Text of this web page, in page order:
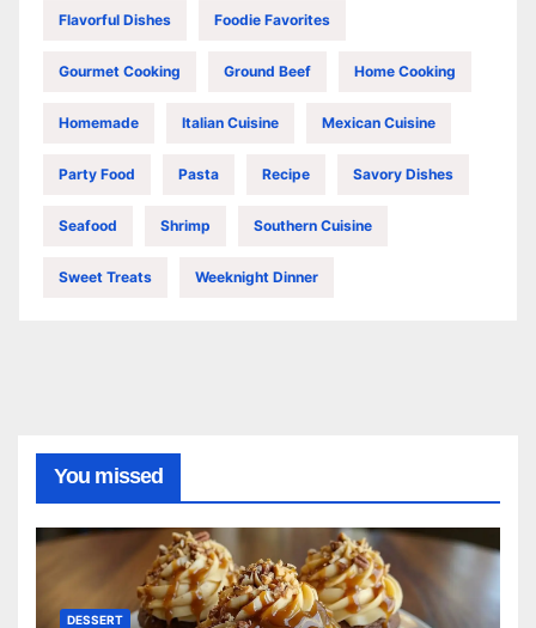
Flavorful Dishes Foodie Favorites
Gourmet Cooking Ground Beef Home Cooking
Homemade Italian Cuisine Mexican Cuisine
Party Food Pasta Recipe Savory Dishes
Seafood Shrimp Southern Cuisine
Sweet Treats Weeknight Dinner
You missed
DESSERT